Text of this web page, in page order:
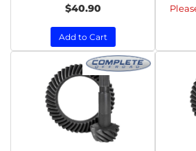
$40.90
Add to Cart